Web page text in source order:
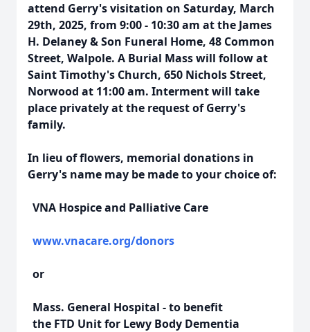
attend Gerry's visitation on Saturday, March
29th, 2025, from 9:00 - 10:30 am at the James
H. Delaney & Son Funeral Home, 48 Common
Street, Walpole. A Burial Mass will follow at
Saint Timothy's Church, 650 Nichols Street,
Norwood at 11:00 am. Interment will take
place privately at the request of Gerry's
family.
In lieu of flowers, memorial donations in
Gerry's name may be made to your choice of:
VNA Hospice and Palliative Care
www.vnacare.org/donors
or
Mass. General Hospital - to benefit
the FTD Unit for Lewy Body Dementia